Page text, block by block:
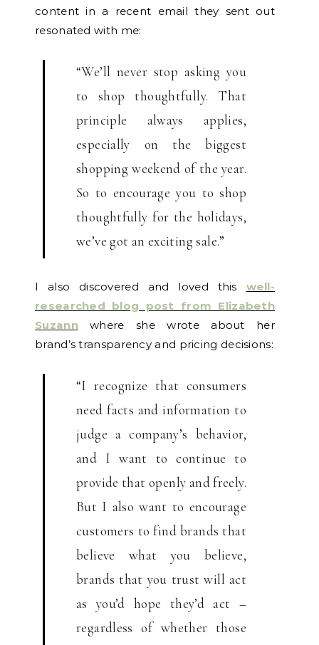
content in a recent email they sent out
resonated with me:
“We’ll never stop asking you
to shop thoughtfully. That
principle always applies,
especially on the biggest
shopping weekend of the year.
So to encourage you to shop
thoughtfully for the holidays,
we’ve got an exciting sale.”
I also discovered and loved this well-
researched blog post from Elizabeth
Suzannwhere she wrote about her
brand’s transparency and pricing decisions:
“I recognize that consumers
need facts and information to
judge a company’s behavior,
and I want to continue to
provide that openly and freely.
But I also want to encourage
customers to find brands that
believe what you believe,
brands that you trust will act
as you’d hope they’d act –
regardless of whether those